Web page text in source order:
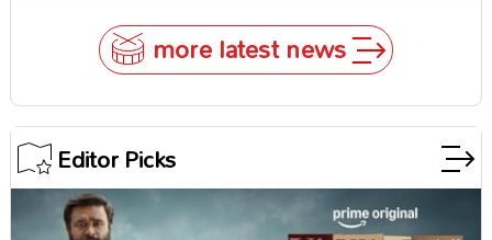
more latest news
Editor Picks